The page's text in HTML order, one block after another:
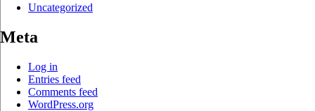
Uncategorized
Meta
Log in
Entries feed
Comments feed
WordPress.org